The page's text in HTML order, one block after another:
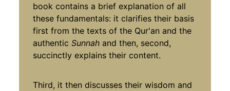
book contains a brief explanation of all
these fundamentals: it clarifies their basis
first from the texts of the Qur'an and the
authenticSunnah and then, second,
succinctly explains their content.
Third, it then discusses their wisdom and